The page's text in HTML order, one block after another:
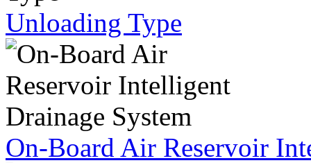
Unloading Type
On-Board Air Reservoir